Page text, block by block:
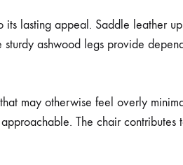
lasting appeal. Saddle leather
ashwood legs provide
may otherwise feel overly
The chair